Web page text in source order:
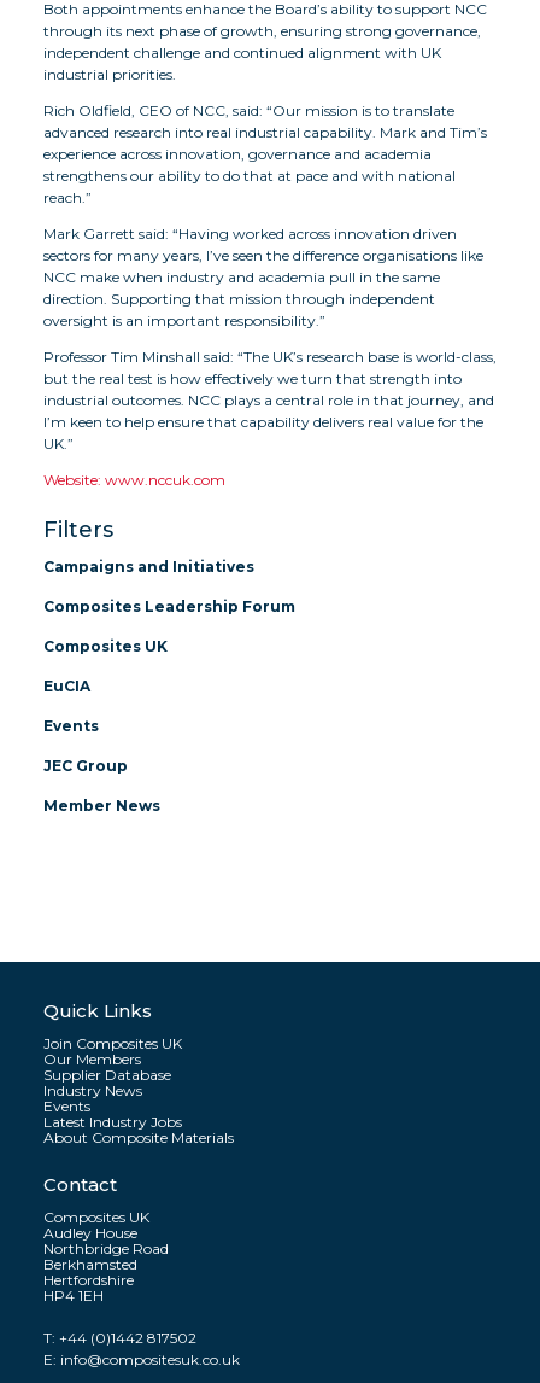
Filters
Campaigns and Initiatives
Composites Leadership Forum
Composites UK
EuCIA
Events
JEC Group
Member News
Both appointments enhance the Board’s ability to support NCC
through its next phase of growth, ensuring strong governance,
independent challenge and continued alignment with UK
industrial priorities.
Rich Oldfield, CEO of NCC, said: “Our mission is to translate
advanced research into real industrial capability. Mark and Tim’s
experience across innovation, governance and academia
strengthens our ability to do that at pace and with national
reach.”
Mark Garrett said: “Having worked across innovation driven
sectors for many years, I’ve seen the difference organisations like
NCC make when industry and academia pull in the same
direction. Supporting that mission through independent
oversight is an important responsibility.”
Professor Tim Minshall said: “The UK’s research base is world-class,
but the real test is how effectively we turn that strength into
industrial outcomes. NCC plays a central role in that journey, and
I’m keen to help ensure that capability delivers real value for the
UK.”
Website: www.nccuk.com
Quick Links
Join Composites UK
Our Members
Supplier Database
Industry News
Events
Latest Industry Jobs
About Composite Materials
Contact
Composites UK
Audley House
Northbridge Road
Berkhamsted
Hertfordshire
HP4 1EH
T:+44 (0)1442 817502
E: info@compositesuk.co.uk